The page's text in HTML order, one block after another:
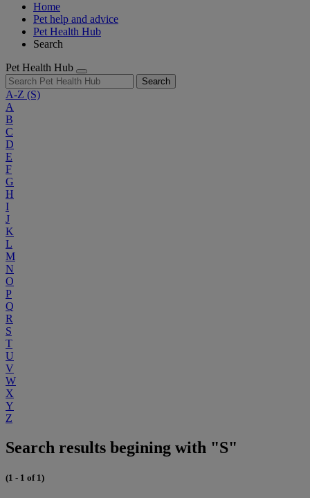
Home
Pet help and advice
Pet Health Hub
Search
Pet Health Hub
Search
A-Z (S)
A
B
C
D
E
F
G
H
I
J
K
L
M
N
O
P
Q
R
S
T
U
V
W
X
Y
Z
Search results begining with "S"
(1 - 1 of 1)